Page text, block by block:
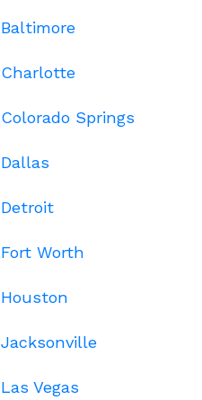
Baltimore
Charlotte
Colorado Springs
Dallas
Detroit
Fort Worth
Houston
Jacksonville
Las Vegas